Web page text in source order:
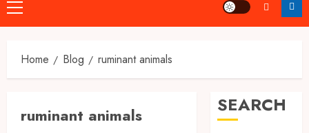
Primary
Menu
Home Blog ruminant animals
ruminant animals
Farm Animals
SEARCH